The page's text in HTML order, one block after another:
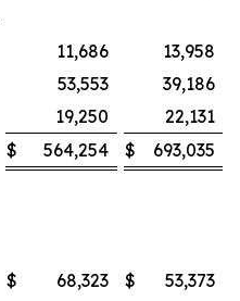
11,686
13,958
53,553
39,186
19,250
22,131
$ 564,254 $
693,035
$ 68,323 $
53,373